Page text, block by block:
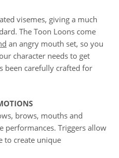
visemes, giving a much
The Toon Loons come
an angry mouth set, so you
character needs to get
been carefully crafted for
brows, mouths and
performances. Triggers allow
to create unique